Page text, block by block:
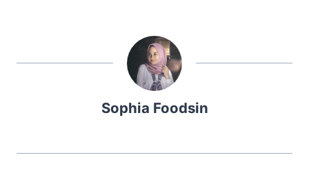
Sophia Foodsin